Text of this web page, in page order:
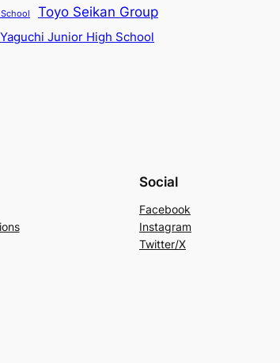
Toyo Seikan Group
Yaguchi Junior High School
Social
Facebook
Instagram
Twitter/X